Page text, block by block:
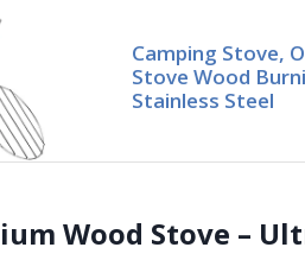
Camping Stove,
Stove Wood
Stainless Steel
Wood Stove –